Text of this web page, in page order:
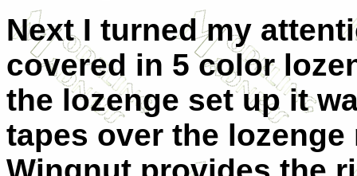
Next I turned my
covered in 5 color
the lozenge set up it
tapes over the